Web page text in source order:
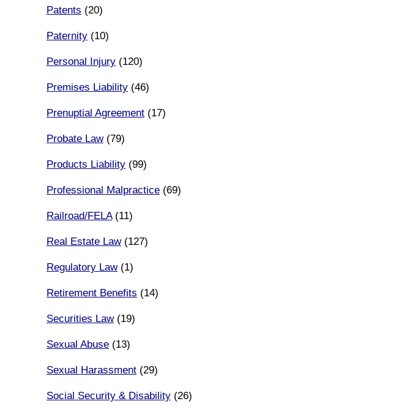
Patents (20)
Paternity (10)
Personal Injury (120)
Premises Liability (46)
Prenuptial Agreement (17)
Probate Law(79)
Products Liability (99)
Professional Malpractice (69)
Railroad/FELA(11)
Real Estate Law(127)
Regulatory Law(1)
Retirement Benefits (14)
Securities Law(19)
Sexual Abuse (13)
Sexual Harassment (29)
Social Security & Disability (26)